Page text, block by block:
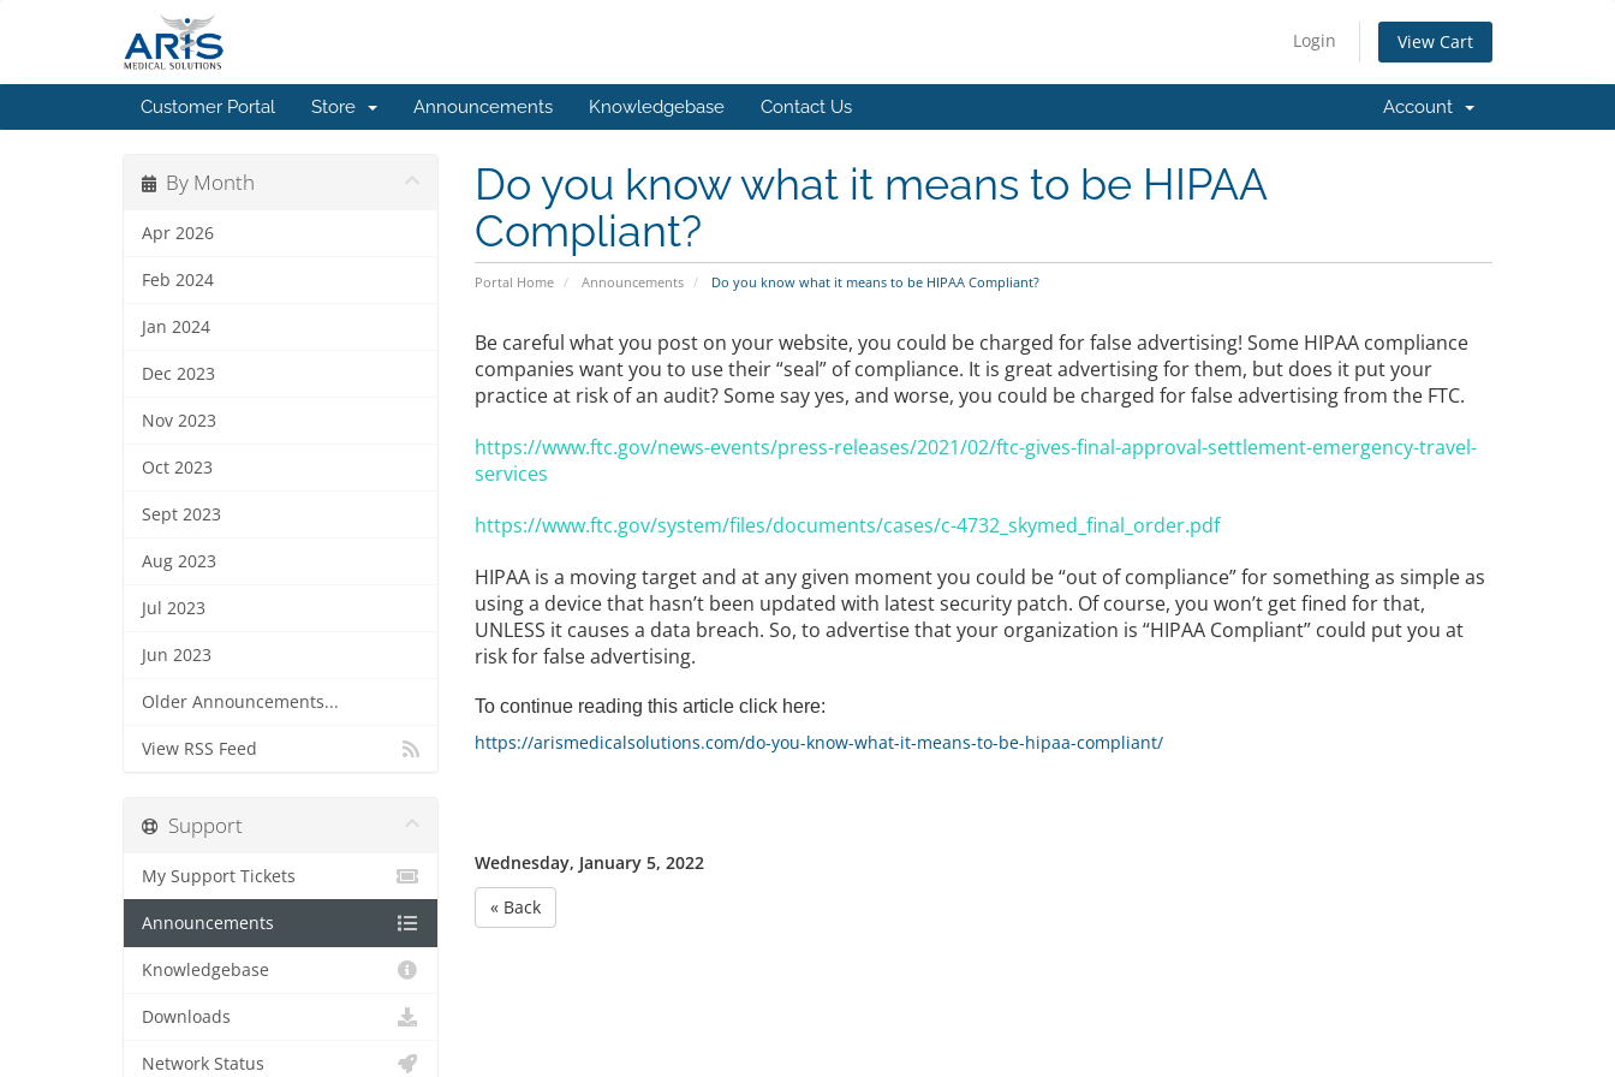
Login View Cart
Customer Portal Store Announcements Knowledgebase Contact Us Account
Do you know what it means to be HIPAA
Compliant?
Portal Home Announcements Do you know what it means to be HIPAA Compliant?
By Month
Apr 2026
Feb 2024
Jan 2024
Dec 2023
Nov 2023
Oct 2023
Sept 2023
Aug 2023
Jul 2023
Jun 2023
Older Announcements...
View RSS Feed
Be careful what you post on your website, you could be charged for false advertising! Some HIPAA compliance
companies want you to use their “seal” of compliance. It is great advertising for them, but does it put your
practice at risk of an audit? Some say yes, and worse, you could be charged for false advertising from the FTC.
https://www.ftc.gov/news-events/press-releases/2021/02/ftc-gives-final-approval-settlement-emergency-travel-
services
https://www.ftc.gov/system/files/documents/cases/c-4732_skymed_final_order.pdf
HIPAA is a moving target and at any given moment you could be “out of compliance” for something as simple as
using a device that hasn’t been updated with latest security patch. Of course, you won’t get fined for that,
UNLESS it causes a data breach. So, to advertise that your organization is “HIPAA Compliant” could put you at
risk for false advertising.
To continue reading this article click here:
https://arismedicalsolutions.com/do-you-know-what-it-means-to-be-hipaa-compliant/
Wednesday, January 5, 2022
« Back
Support
My Support Tickets
Announcements
Knowledgebase
Downloads
Network Status